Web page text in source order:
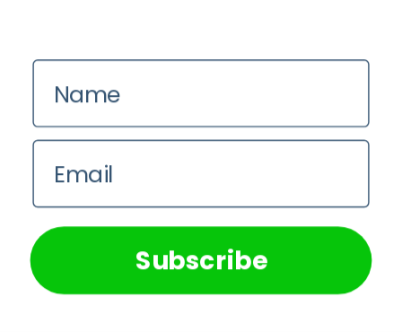
relevant experience by remembering your preferences and
repeat visits. By clicking “Accept All”, you consent to the
use of ALL the cookies. However, you may visit "Cookie
Settings" to provide a controlled consent.
Cookie Settings Accept All
Subscribe